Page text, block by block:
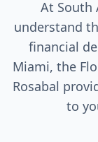
At South
understand
financial
Miami, the
Rosabal
to